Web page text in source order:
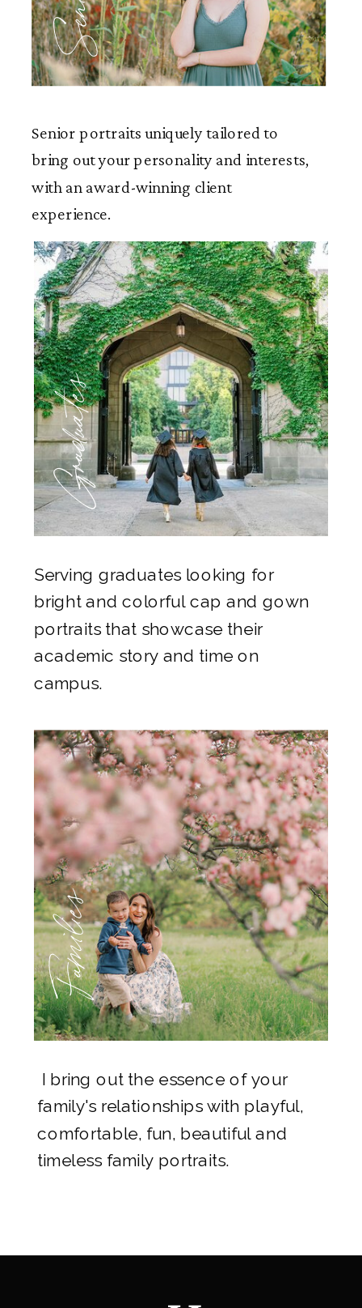
Senior portraits uniquely tailored to
bring out your personality and interests,
with an award-winning client
experience.
Graduates
Serving graduates looking for
bright and colorful cap and gown
portraits that showcase their
academic story and time on
campus.
Families
I bring out the essence of your
family's relationships with playful,
comfortable, fun, beautiful and
timeless family portraits.